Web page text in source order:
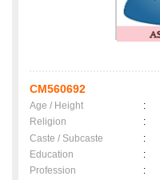
CM560692
Age / Height :
Religion
:
Caste / Subcaste
:
Education
:
Profession
: